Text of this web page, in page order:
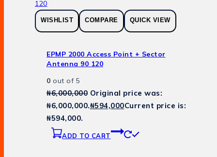
WISHLIST COMPARE QUICK VIEW
EPMP 2000 Access Point + Sector
Antenna 90 120
0 out of 5
₦6,000,000 Original price was:
₦6,000,000.₦594,000Current price is:
₦594,000.
ADD TO CART